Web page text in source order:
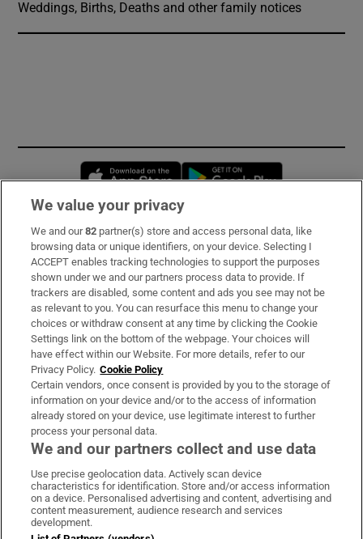
Weddings, Births, Deaths and other family notices
Opens in new window
Subscribe
Support
About Us
Irish Times Products & Services
OUR PARTNERS:
Irish Times on WhatsApp
Irish Times on Facebook
Irish Times on X
Irish Times on LinkedIn
Irish Times on Instagram
Terms & Conditions
We value your privacy
We and our82 partner(s) store and access personal data, like
browsing data or unique identifiers, on your device. Selecting I
ACCEPT enables tracking technologies to support the purposes
shown under we and our partners process data to provide. If
trackers are disabled, some content and ads you see may not be
as relevant to you. You can resurface this menu to change your
choices or withdraw consent at any time by clicking the Cookie
Settings link on the bottom of the webpage. Your choices will
have effect within our Website. For more details, refer to our
Privacy Policy. Cookie Policy
Certain vendors, once consent is provided by you to the storage of
information on your device and/or to the access of information
already stored on your device, use legitimate interest to further
process your personal data.
We and our partners collect and use data
Use precise geolocation data. Actively scan device
characteristics for identification. Store and/or access information
on a device. Personalised advertising and content, advertising and
content measurement, audience research and services
development.